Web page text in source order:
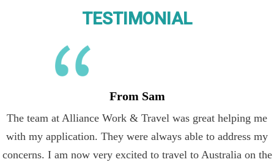
TESTIMONIAL
From Sam
The team at Alliance Work & Travel was great helping me
with my application. They were always able to address my
concerns. I am now very excited to travel to Australia on the